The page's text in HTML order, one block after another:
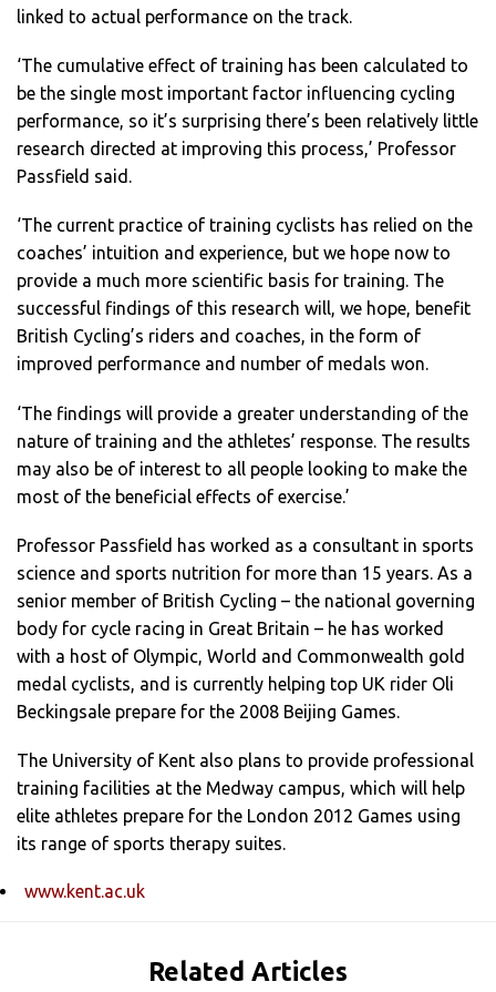
linked to actual performance on the track.
‘The cumulative effect of training has been calculated to
be the single most important factor influencing cycling
performance, so it’s surprising there’s been relatively little
research directed at improving this process,’ Professor
Passfield said.
‘The current practice of training cyclists has relied on the
coaches’ intuition and experience, but we hope now to
provide a much more scientific basis for training. The
successful findings of this research will, we hope, benefit
British Cycling’s riders and coaches, in the form of
improved performance and number of medals won.
‘The findings will provide a greater understanding of the
nature of training and the athletes’ response. The results
may also be of interest to all people looking to make the
most of the beneficial effects of exercise.’
Professor Passfield has worked as a consultant in sports
science and sports nutrition for more than 15 years. As a
senior member of British Cycling – the national governing
body for cycle racing in Great Britain – he has worked
with a host of Olympic, World and Commonwealth gold
medal cyclists, and is currently helping top UK rider Oli
Beckingsale prepare for the 2008 Beijing Games.
The University of Kent also plans to provide professional
training facilities at the Medway campus, which will help
elite athletes prepare for the London 2012 Games using
its range of sports therapy suites.
www.kent.ac.uk
Related Articles